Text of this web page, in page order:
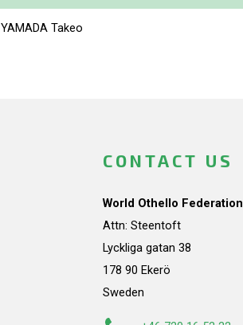
YAMADA Takeo
CONTACT US
World Othello Federation
Attn: Steentoft
Lyckliga gatan 38
178 90 Ekerö
Sweden